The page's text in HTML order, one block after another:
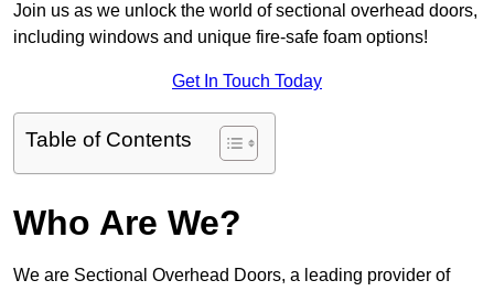
Join us as we unlock the world of sectional overhead doors,
including windows and unique fire-safe foam options!
Get In Touch Today
Table of Contents
Who Are We?
We are Sectional Overhead Doors, a leading provider of